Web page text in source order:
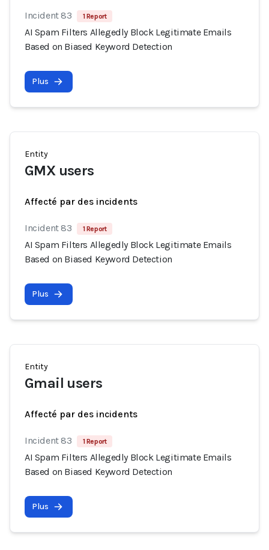
Incident 83 1 Report
AI Spam Filters Allegedly Block Legitimate Emails
Based on Biased Keyword Detection
Plus
Entity
GMX users
Affecté par des incidents
Incident 83 1 Report
AI Spam Filters Allegedly Block Legitimate Emails
Based on Biased Keyword Detection
Plus
Entity
Gmail users
Affecté par des incidents
Incident 83 1 Report
AI Spam Filters Allegedly Block Legitimate Emails
Based on Biased Keyword Detection
Plus